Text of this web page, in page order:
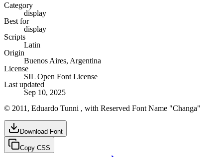
Category
display
Best for
display
Scripts
Latin
Origin
Buenos Aires, Argentina
License
SIL Open Font License
Last updated
Sep 10, 2025
© 2011, Eduardo Tunni , with Reserved Font Name "Changa"
Download Font
Copy CSS